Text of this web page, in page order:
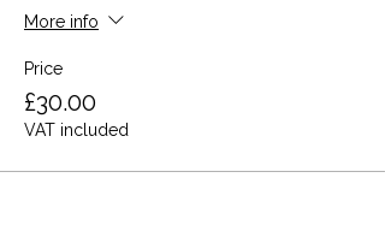
More info
Price
£30.00
VAT included